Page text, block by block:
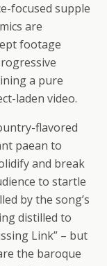
focused supple
are
footage
a pure
laden video.
flavored
paean to
and break
to startle
by the song’s
distilled to
Link” – but
the baroque